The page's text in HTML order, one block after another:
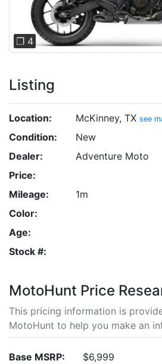
❐ 4
Listing
Location: McKinney, TX see
Condition:
New
Dealer:
Adventure Moto
Price:
Mileage:
1m
Color:
Age:
Stock #:
MotoHunt Price
This pricing information is
MotoHunt to help you make an
Base MSRP:
$6,999